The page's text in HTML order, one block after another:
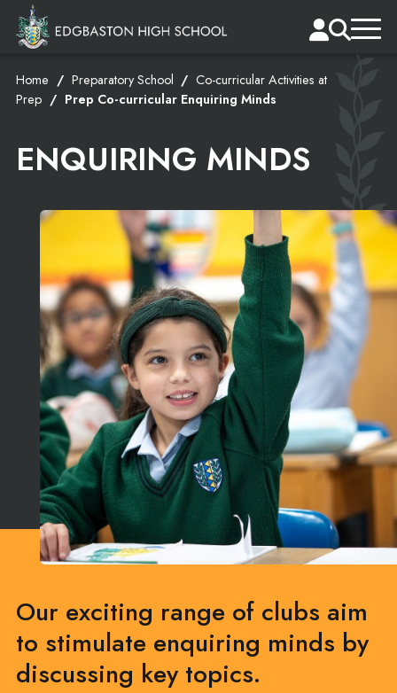
Home Preparatory School
Co-curricular Activities at
Prep
Prep Co-curricular Enquiring Minds
ENQUIRING MINDS
Our exciting range of clubs aim
to stimulate enquiring minds by
discussing key topics.